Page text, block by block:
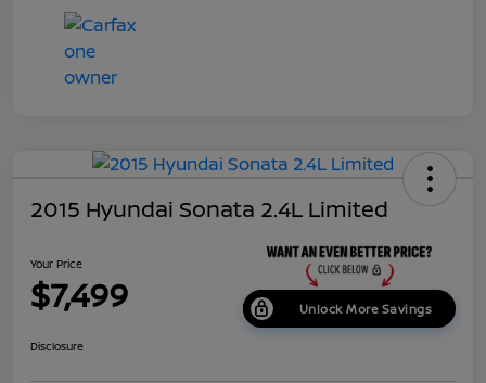
2015 Hyundai Sonata 2.4L Limited
Your Price
$7,499 Unlock More Savings
Disclosure